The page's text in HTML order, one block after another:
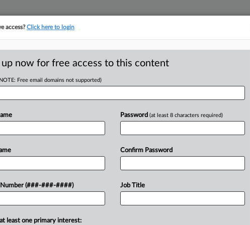
Settle
two Washington smoke shops to
policies did not cover defending
Notice
CASE
Case Title
Jane's
access?Click here to login
up now for free access to this content
Free email domains not supported)
Number (###-###-####)
Password (at least 8 characters required)
Confirm Password
Job Title
least one primary interest: